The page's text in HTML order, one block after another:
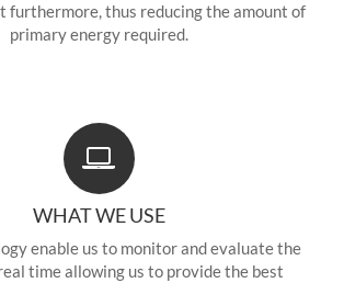
furthermore, thus reducing the amount of
primary energy required.
WHAT WE USE
enable us to monitor and evaluate the
time allowing us to provide the best